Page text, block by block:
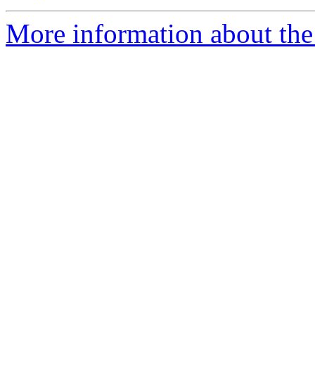
More information about